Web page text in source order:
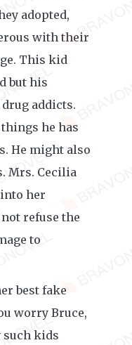
adopted,
with their
This kid
but his
addicts.
he has
He might also
Mrs. Cecilia
her
refuse the
to
best fake
worry Bruce,
such kids